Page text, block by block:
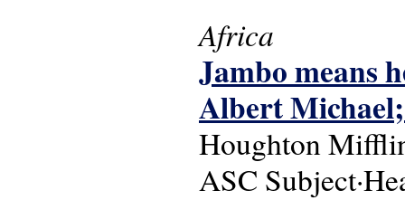
Africa
Jambo means
Albert
Houghton
ASC